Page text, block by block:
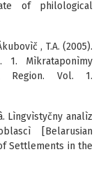
of philological
, T.A. (2005).
1. Mìkrataponìmy
Region. Vol. 1.
Lìngvìstyčny analìz
[Belarusian
Settlements in the